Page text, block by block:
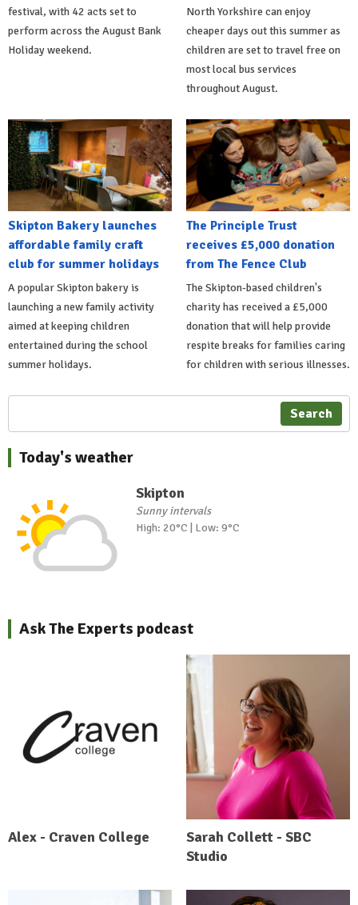
festival, with 42 acts set to
perform across the August Bank
Holiday weekend.
North Yorkshire can enjoy
cheaper days out this summer as
children are set to travel free on
most local bus services
throughout August.
Skipton Bakery launches
affordable family craft
club for summer holidays
A popular Skipton bakery is
launching a new family activity
aimed at keeping children
entertained during the school
summer holidays.
The Principle Trust
receives £5,000 donation
from The Fence Club
The Skipton-based children's
charity has received a £5,000
donation that will help provide
respite breaks for families caring
for children with serious illnesses.
Search
Today's weather
Skipton
Sunny intervals
High: 20°C | Low: 9°C
Ask The Experts podcast
Alex - Craven College
Sarah Collett - SBC
Studio